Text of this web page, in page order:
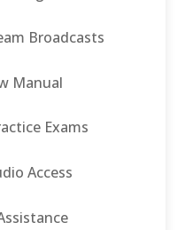
Broadcasts
Manual
Exams
Access